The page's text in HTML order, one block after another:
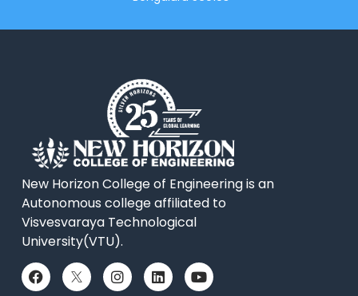
New Horizon College of Engineering is an
Autonomous college affiliated to
Visvesvaraya Technological
University(VTU).